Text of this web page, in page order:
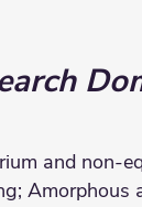
and non-
Amorphous